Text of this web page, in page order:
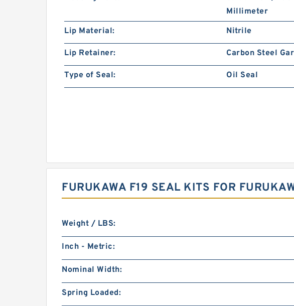
Millimeter
Lip Material:
Nitrile
Lip Retainer: Carbon Steel
Type of Seal: Oil Seal
FURUKAWA F19 SEAL KITS FOR
Weight / LBS:
Inch - Metric:
Nominal Width:
Spring Loaded: